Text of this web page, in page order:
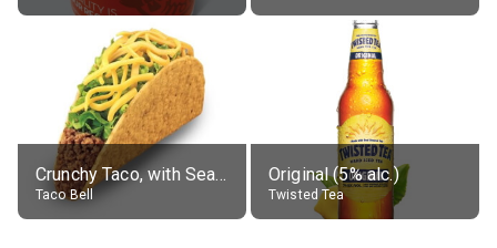
Crunchy Taco, with Seasoned Beef
Taco Bell
Original (5% alc.)
Twisted Tea